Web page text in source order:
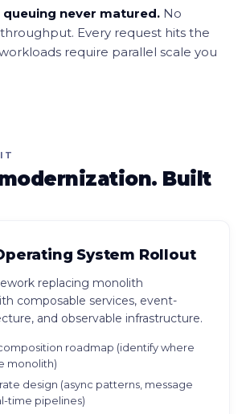
queuing never matured. No
Every request hits the
require parallel scale you
Built
System Rollout
replacing monolith
composable services, event-
and observable infrastructure.
roadmap (identify where
monolith)
design (async patterns, message
time pipelines)